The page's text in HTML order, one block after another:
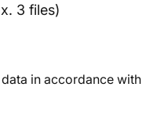
3 files)
in accordance with